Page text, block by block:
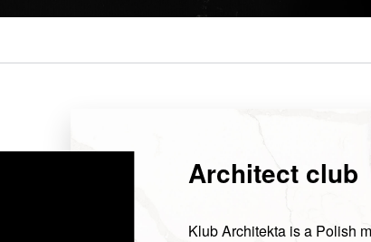
Architect club
Klub Architekta is a Polish